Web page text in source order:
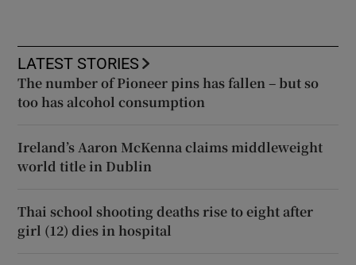
LATEST STORIES
The number of Pioneer pins has fallen – but so
too has alcohol consumption
Ireland’s Aaron McKenna claims middleweight
world title in Dublin
Thai school shooting deaths rise to eight after
girl (12) dies in hospital